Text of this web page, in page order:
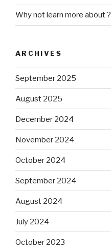
Why not learn more about ?
ARCHIVES
September 2025
August 2025
December 2024
November 2024
October 2024
September 2024
August 2024
July 2024
October 2023